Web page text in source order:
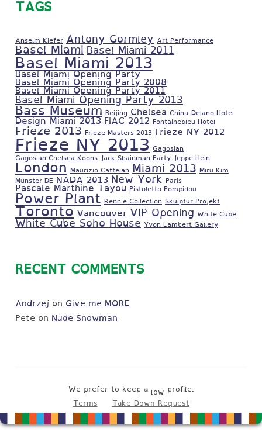
TAGS
Anselm Kiefer Antony Gormley Art Performance
Basel Miami Basel Miami 2011
Basel Miami 2013
Basel Miami Opening Party
Basel Miami Opening Party 2008
Basel Miami Opening Party 2011
Basel Miami Opening Party 2013
Bass Museum Beijing Chelsea China Delano Hotel
Design Miami 2013 FIAC 2012 Fontainebleu Hotel
Frieze 2013 Frieze Masters 2013 Frieze NY 2012
Frieze NY 2013 Gagosian
Gagosian Chelsea Koons Jack Shainman Party Jeppe Hein
London Maurizio Cattelan Miami 2013 Miru Kim
Munster DE NADA 2013 New York Paris
Pascale Marthine Tayou Pistoletto Pompidou
Power Plant Rennie Collection Skulptur Projekt
Toronto Vancouver VIP Opening White Cube
White Cube Soho House Yvon Lambert Gallery
RECENT COMMENTS
Andrzej on Give me MORE
Pete on Nude Snowman
We prefer to keep a low profile.
Terms
Take Down Request